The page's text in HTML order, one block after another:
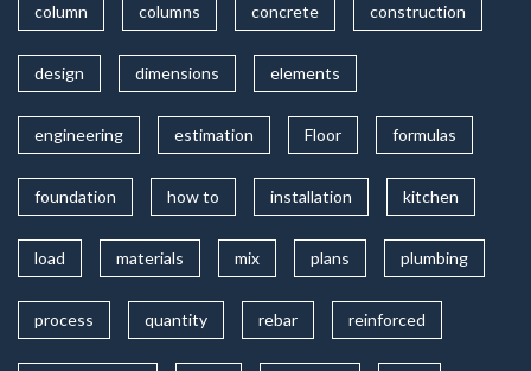
column columns concrete construction
design dimensions elements
engineering estimation Floor formulas
foundation how to installation kitchen
load materials mix plans plumbing
process quantity rebar reinforced